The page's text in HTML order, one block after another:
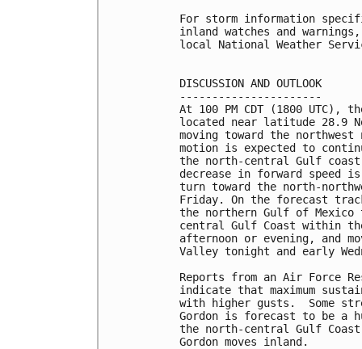
For storm information
inland watches and
local National Weather
DISCUSSION AND OUTLOOK
----------------------
At 100 PM CDT (1800 UTC),
located near latitude 28.9
moving toward the
motion is expected to
the north-central Gulf coast.
decrease in forward speed
turn toward the north-
Friday. On the forecast
the northern Gulf of
central Gulf Coast within
afternoon or evening, and
Valley tonight and early
Reports from an Air Force
indicate that maximum
with higher gusts.  Some
Gordon is forecast to be a
the north-central Gulf
Gordon moves inland.